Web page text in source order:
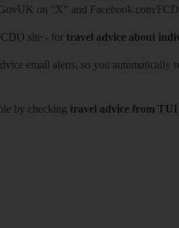
on "X" and Facebook.com/
site - for travel advice about
email alerts, so you automatically
by checking travel advice from TUI